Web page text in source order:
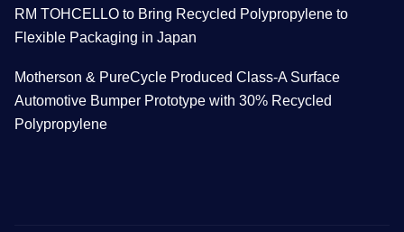
RM TOHCELLO to Bring Recycled Polypropylene to
Flexible Packaging in Japan
Motherson & PureCycle Produced Class-A Surface
Automotive Bumper Prototype with 30% Recycled
Polypropylene